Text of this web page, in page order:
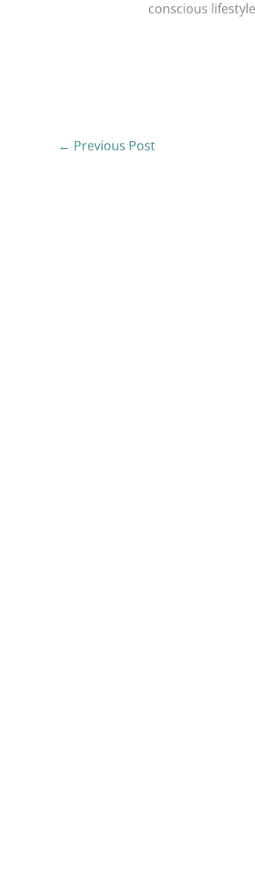
conscious
← Previous Post